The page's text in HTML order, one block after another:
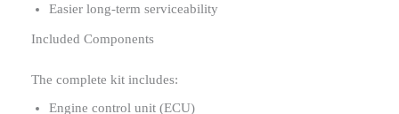
Easier long-term serviceability
Included Components
The complete kit includes:
Engine control unit (ECU)